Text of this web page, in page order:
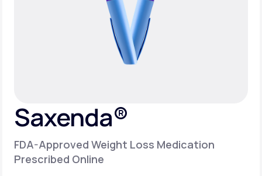
Life MD+
Learn why LifeMD+ can positively change
Saxenda®
FDA-Approved Weight Loss Medication
Prescribed Online